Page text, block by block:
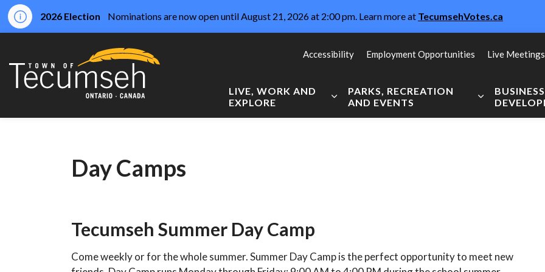
2026 Election Nominations are now open until August 21, 2026 at 2:00 pm. Learn more at TecumsehVotes.ca
LIVE, WORK AND
EXPLORE
Expand sub pages Live, Work and Explore
PARKS, RECREATION
AND EVENTS
Expand sub
Accessibility Employment Opportunities Live Meetings
Day Camps
Tecumseh Summer Day Camp
Come weekly or for the whole summer. Summer Day Camp is the perfect opportunity to meet new